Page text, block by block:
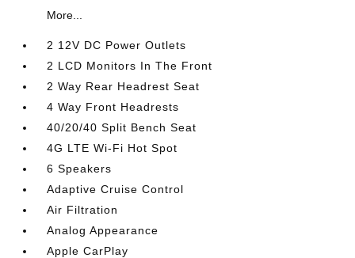
More...
2 12V DC Power Outlets
2 LCD Monitors In The Front
2 Way Rear Headrest Seat
4 Way Front Headrests
40/20/40 Split Bench Seat
4G LTE Wi-Fi Hot Spot
6 Speakers
Adaptive Cruise Control
Air Filtration
Analog Appearance
Apple CarPlay